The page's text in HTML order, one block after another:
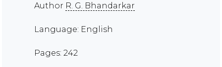
Author R. G. Bhandarkar
Language: English
Pages: 242